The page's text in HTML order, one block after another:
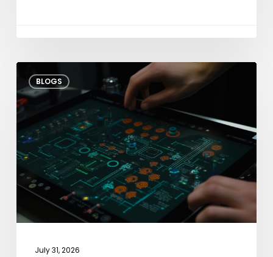
BLOGS
Test
Left:
Early
Engineering
Cuts
Time-
to-
July 31, 2026